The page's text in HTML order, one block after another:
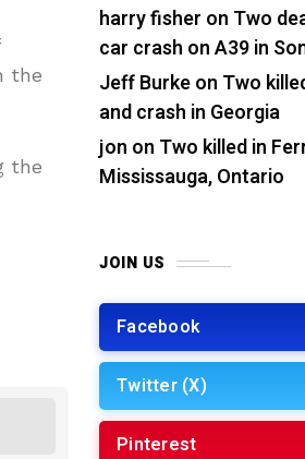
the
the
harry fisher on Two
car crash on A39 in
Jeff Burkeon Two
and crash in Georgia
jon on Two killed in
Mississauga, Ontario
JOIN US
Facebook
Twitter (X)
Pinterest